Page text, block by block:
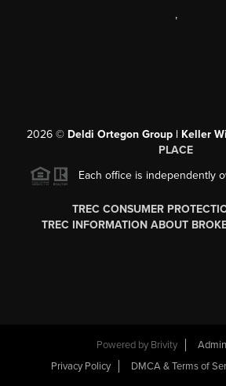
,
2026 © Deldi Ortegon Group | Keller
PLACE
Each office is independently
TREC CONSUMER
TREC INFORMATION ABOUT
Powered by Brivity
Privacy Policy
DMCA & Terms of